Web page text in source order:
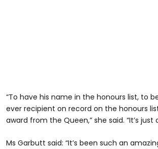
“To have his name in the honours list, to
ever recipient on record on the honours
award from the Queen,” she said. “It’s just
Ms Garbutt said: “It’s been such an